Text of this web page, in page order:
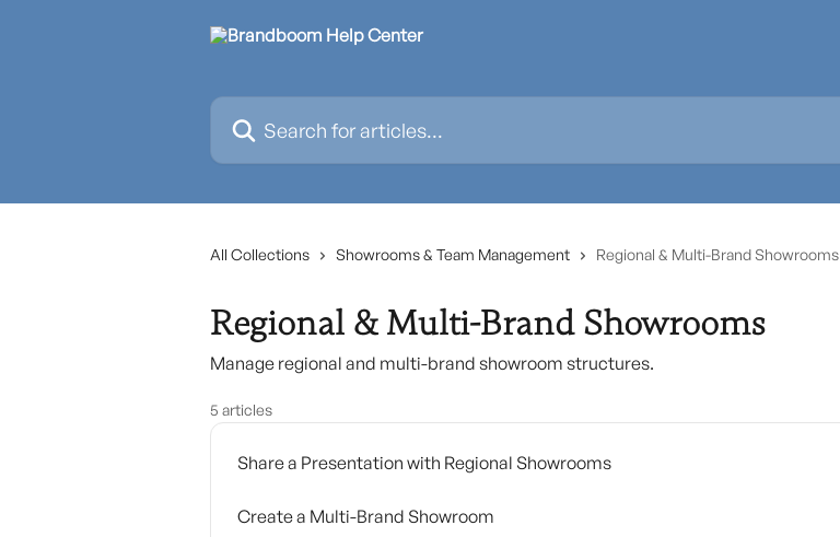
Search for articles...
All Collections Showrooms & Team Management Regional & Multi-Brand Showrooms
Regional & Multi-Brand Showrooms
Manage regional and multi-brand showroom structures.
5 articles
Share a Presentation with Regional Showrooms
Create a Multi-Brand Showroom